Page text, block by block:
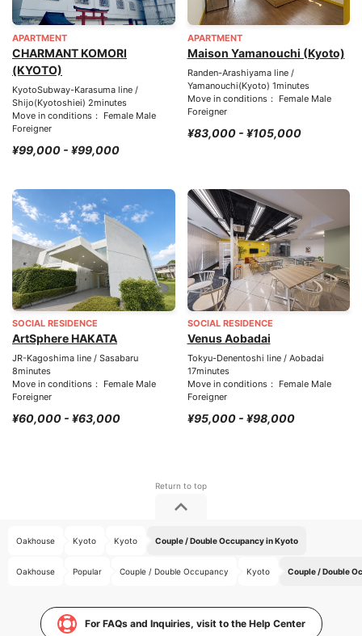
APARTMENT
CHARMANT KOMORI
(KYOTO)
KyotoSubway-Karasuma line /
Shijo(Kyotoshiei) 2minutes
Move in conditions： Female Male
Foreigner
¥99,000 - ¥99,000
APARTMENT
Maison Yamanouchi (Kyoto)
Randen-Arashiyama line /
Yamanouchi(Kyoto) 1minutes
Move in conditions： Female Male
Foreigner
¥83,000 - ¥105,000
SOCIAL RESIDENCE
ArtSphere HAKATA
JR-Kagoshima line / Sasabaru
8minutes
Move in conditions： Female Male
Foreigner
¥60,000 - ¥63,000
SOCIAL RESIDENCE
Venus Aobadai
Tokyu-Denentoshi line / Aobadai
17minutes
Move in conditions： Female Male
Foreigner
¥95,000 - ¥98,000
Oakhouse Kyoto Kyoto Couple / Double Occupancy in Kyoto
Oakhouse Popular Couple / Double Occupancy Kyoto Couple / Double
For FAQs and Inquiries, visit to the Help Center